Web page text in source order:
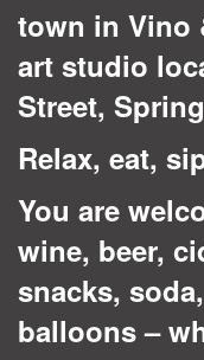
town in Vino
art studio
Street,
Relax, eat,
You are
wine, beer,
snacks,
balloons –